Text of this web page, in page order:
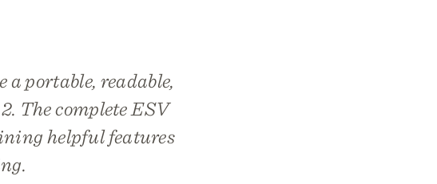
a portable, readable,
The complete ESV
helpful features